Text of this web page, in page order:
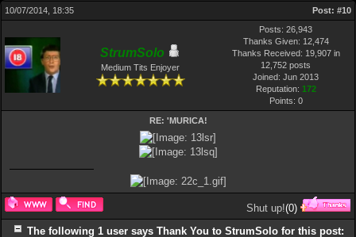
10/07/2014, 18:35 Post: #10
StrumSolo
Medium Tits Enjoyer
Posts: 26,943
Thanks Given: 12,474
Thanks Received: 19,907 in
12,752 posts
Joined: Jun 2013
Reputation: 172
Points: 0
RE: 'MURICA!
Shut up!(0)
The following 1 user says Thank You to StrumSolo for this post: